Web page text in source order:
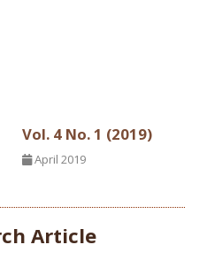
Vol. 4 No. 1 (2019)
April 2019
Article